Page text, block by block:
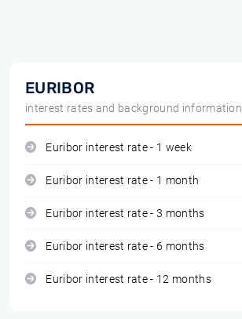
EURIBOR
interest rates and background information
Euribor interest rate - 1 week
Euribor interest rate - 1 month
Euribor interest rate - 3 months
Euribor interest rate - 6 months
Euribor interest rate - 12 months